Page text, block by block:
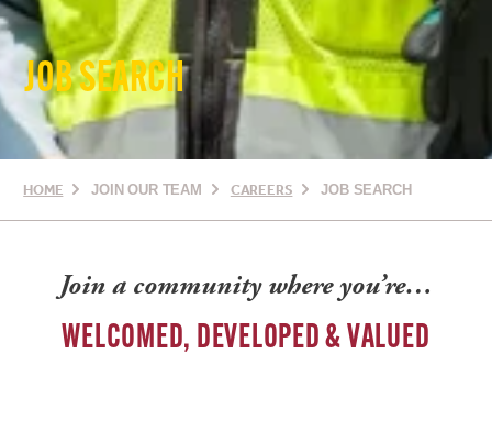
JOB SEARCH
HOME JOIN OUR TEAM CAREERS JOB SEARCH
Join a community where you’re…
WELCOMED, DEVELOPED & VALUED